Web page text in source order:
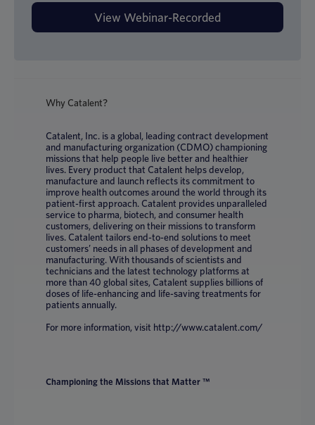
Why Catalent?
Catalent, Inc. is a global, leading contract development
and manufacturing organization (CDMO) championing
missions that help people live better and healthier
lives. Every product that Catalent helps develop,
manufacture and launch reflects its commitment to
improve health outcomes around the world through its
patient-first approach. Catalent provides unparalleled
service to pharma, biotech, and consumer health
customers, delivering on their missions to transform
lives. Catalent tailors end-to-end solutions to meet
customers’ needs in all phases of development and
manufacturing. With thousands of scientists and
technicians and the latest technology platforms at
more than 40 global sites, Catalent supplies billions of
doses of life-enhancing and life-saving treatments for
patients annually.
For more information, visit http://www.catalent.com/
Championing the Missions that Matter ™